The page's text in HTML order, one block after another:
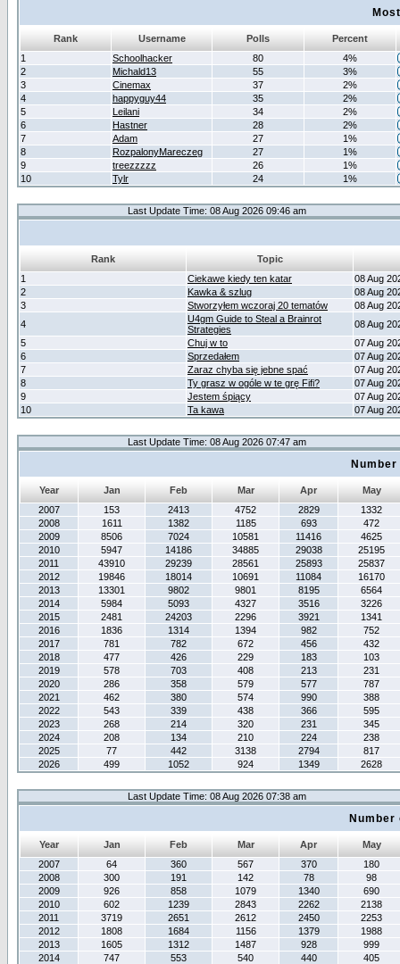
Rank Username Polls
Percent
1
Schoolhacker 80
4%
2
Michald13 55
3%
3
Cinemax 37
2%
4
happyguy44 35
2%
5
Leilani 34
2%
6
Hastner 28
2%
7
Adam 27
1%
8
RozpalonyMareczeg 27
1%
9
treezzzzz 26
1%
10
Tylr 24 1%
Last Update Time: 08 Aug 2026 09:46 am
Rank
Topic
1
Ciekawe kiedy ten katar
08 Aug
2
Kawka & szlug
08 Aug
3
Stworzyłem wczoraj 20 tematów
08 Aug
4
U4gm Guide to Steal a Brainrot
Strategies
08 Aug
5
Chuj w to
07 Aug
6
Sprzedałem
07 Aug
7
Zaraz chyba się jebne spać
07 Aug
8
Ty grasz w ogóle w te grę Fifi?
07 Aug
9
Jestem śpiący
07 Aug
10
Ta kawa 07 Aug
Last Update Time: 08 Aug 2026 07:47 am
Year Jan Feb Mar Apr
May
2007
153 2413 4752 2829
1332
2008
1611 1382 1185 693
472
2009
8506 7024 10581 11416
4625
2010
5947 14186 34885 29038
25195
2011
43910 29239 28561 25893
25837
2012
19846 18014 10691 11084
16170
2013
13301 9802 9801 8195
6564
2014
5984 5093 4327 3516
3226
2015
2481 24203 2296 3921
1341
2016
1836 1314 1394 982
752
2017
781 782 672 456
432
2018
477 426 229 183
103
2019
578 703 408 213
231
2020
286 358 579 577
787
2021
462 380 574 990
388
2022
543 339 438 366
595
2023
268 214 320 231
345
2024
208 134 210 224
238
2025
77 442 3138 2794
817
2026
499 1052 924 1349 2628
Last Update Time: 08 Aug 2026 07:38 am
Year Jan Feb Mar Apr
May
2007
64 360 567 370
180
2008
300 191 142 78
98
2009
926 858 1079 1340
690
2010
602 1239 2843 2262
2138
2011
3719 2651 2612 2450
2253
2012
1808 1684 1156 1379
1988
2013
1605 1312 1487 928
999
2014
747 553 540 440
405